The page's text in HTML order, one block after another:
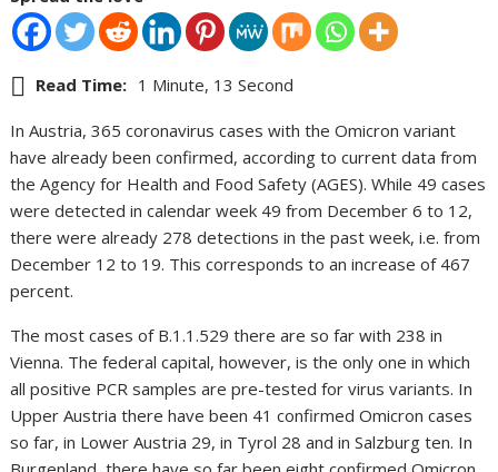
Read Time: 1 Minute, 13 Second
In Austria, 365 coronavirus cases with the Omicron variant
have already been confirmed, according to current data from
the Agency for Health and Food Safety (AGES). While 49 cases
were detected in calendar week 49 from December 6 to 12,
there were already 278 detections in the past week, i.e. from
December 12 to 19. This corresponds to an increase of 467
percent.
The most cases of B.1.1.529 there are so far with 238 in
Vienna. The federal capital, however, is the only one in which
all positive PCR samples are pre-tested for virus variants. In
Upper Austria there have been 41 confirmed Omicron cases
so far, in Lower Austria 29, in Tyrol 28 and in Salzburg ten. In